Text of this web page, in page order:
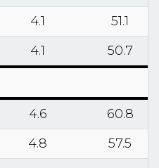
4.1
51.1
4.1 50.7
4.6
60.8
4.8
57.5